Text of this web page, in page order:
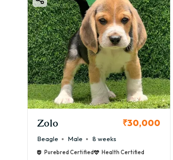
Zolo ₹30,000
Beagle Male 8 weeks
Purebred Certified Health Certified